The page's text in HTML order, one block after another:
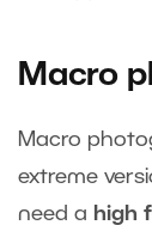
Macro
Macro
extreme
need a high